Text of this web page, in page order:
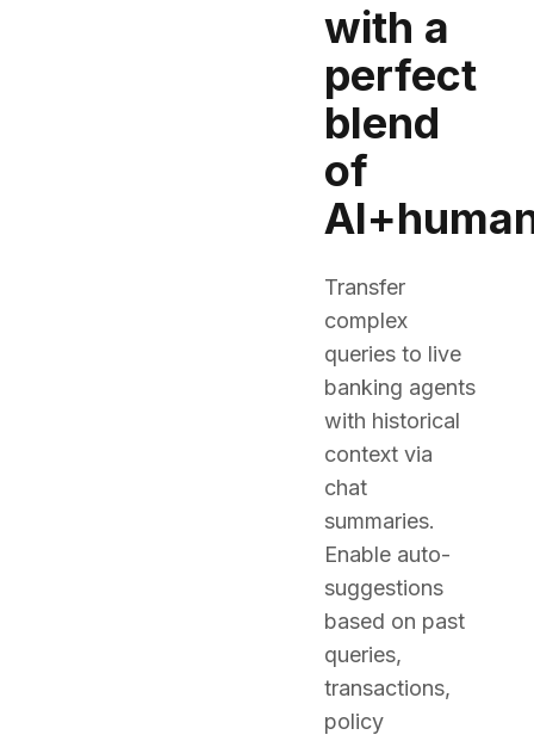
with a
perfect
blend
of
Transfer
complex
queries to live
banking agents
with historical
context via
chat
summaries.
Enable auto-
suggestions
based on past
queries,
transactions,
policy